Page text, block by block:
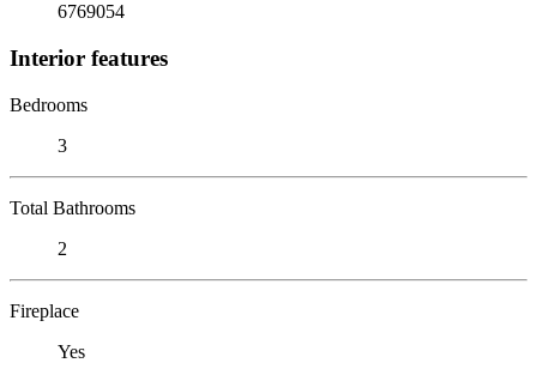
6769054
Interior features
Bedrooms
3
Total Bathrooms
2
Fireplace
Yes